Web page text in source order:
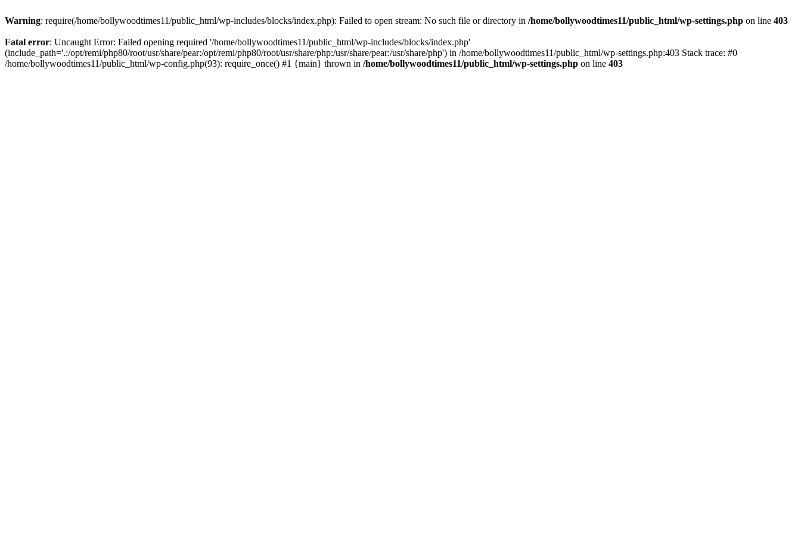
Warning: require(/home/bollywoodtimes11/public_html/wp-includes/blocks/index.php): Failed to open stream: No such file or directory in /home/bollywoodtimes11/public_html/wp-settings.php on line 403
Fatal error: Uncaught Error: Failed opening required '/home/bollywoodtimes11/public_html/wp-includes/blocks/index.php'
(include_path='.:/opt/remi/php80/root/usr/share/pear:/opt/remi/php80/root/usr/share/php:/usr/share/pear:/usr/share/php') in /home/bollywoodtimes11/public_html/wp-settings.php:403 Stack trace: #0
/home/bollywoodtimes11/public_html/wp-config.php(93): require_once() #1 {main} thrown in /home/bollywoodtimes11/public_html/wp-settings.php on line 403